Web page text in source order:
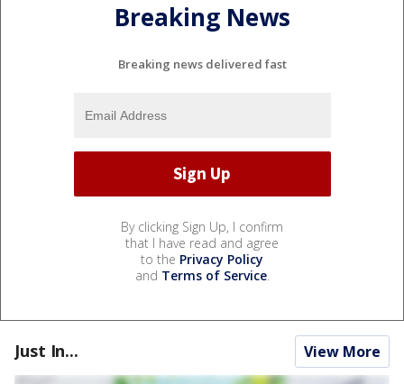
Breaking News
Breaking news delivered fast
By clicking Sign Up, I confirm
that I have read and agree
to the Privacy Policy
and Terms of Service.
Just In... View More